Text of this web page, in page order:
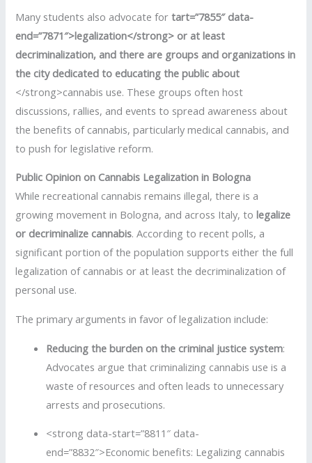
Many students also advocate fortart=”7855″ data-
end=”7871″>legalization</strong> or at least
decriminalization, and there are groups and organizations in
the city dedicated to educating the public about
</strong>cannabis use. These groups often host
discussions, rallies, and events to spread awareness about
the benefits of cannabis, particularly medical cannabis, and
to push for legislative reform.
Public Opinion on Cannabis Legalization in Bologna
While recreational cannabis remains illegal, there is a
growing movement in Bologna, and across Italy, tolegalize
or decriminalize cannabis. According to recent polls, a
significant portion of the population supports either the full
legalization of cannabis or at least the decriminalization of
personal use.
The primary arguments in favor of legalization include:
Reducing the burden on the criminal justice system:
Advocates argue that criminalizing cannabis use is a
waste of resources and often leads to unnecessary
arrests and prosecutions.
<strong data-start=”8811″ data-
end=”8832″>Economic benefits: Legalizing cannabis